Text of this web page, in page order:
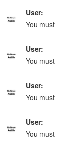
User:
You
User:
You
User:
You
User:
You